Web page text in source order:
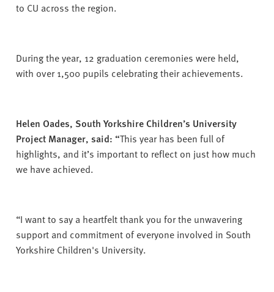
to CU across the region.
During the year, 12 graduation ceremonies were held,
with over 1,500 pupils celebrating their achievements.
Helen Oades, South Yorkshire Children’s University
Project Manager, said: “This year has been full of
highlights, and it’s important to reflect on just how much
we have achieved.
“I want to say a heartfelt thank you for the unwavering
support and commitment of everyone involved in South
Yorkshire Children's University.